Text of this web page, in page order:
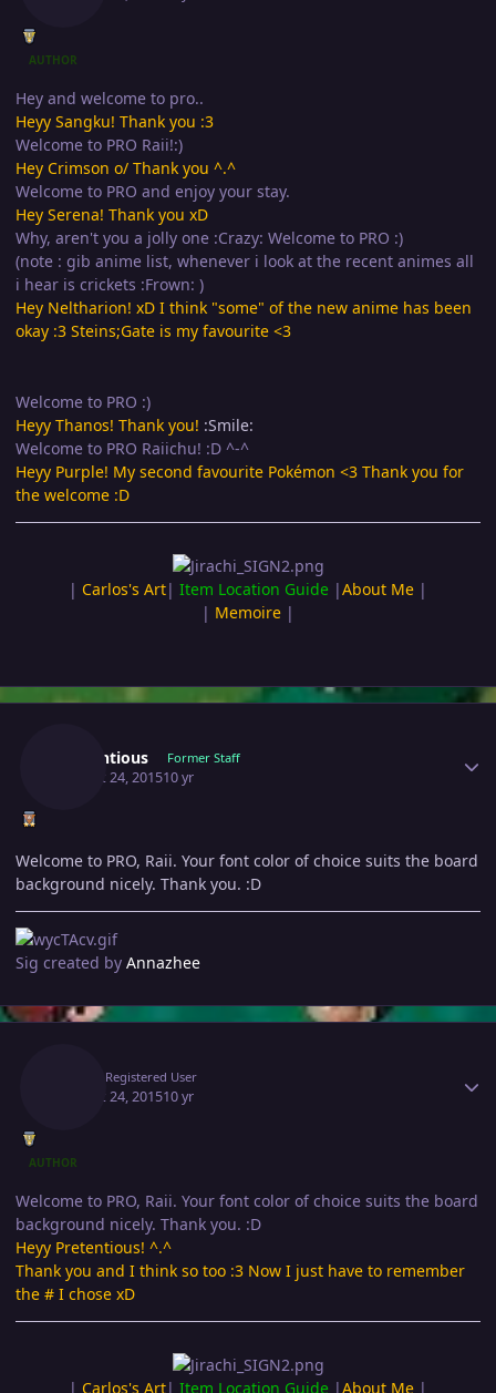
AUTHOR
Hey and welcome to pro..
Heyy Sangku! Thank you :3
Welcome to PRO Raii!:)
Hey Crimson o/ Thank you ^.^
Welcome to PRO and enjoy your stay.
Hey Serena! Thank you xD
Why, aren't you a jolly one :Crazy: Welcome to PRO :)
(note : gib anime list, whenever i look at the recent animes all
i hear is crickets :Frown: )
Hey Neltharion! xD I think "some" of the new anime has been
okay :3 Steins;Gate is my favourite <3
Welcome to PRO :)
Heyy Thanos! Thank you! :Smile:
Welcome to PRO Raiichu! :D ^-^
Heyy Purple! My second favourite Pokémon <3 Thank you for
the welcome :D
| Carlos's Art| Item Location Guide |About Me |
| Memoire |
Pretentious Former Staff
August 24, 201510 yr
Welcome to PRO, Raii. Your font color of choice suits the board
background nicely. Thank you. :D
Sig created by Annazhee
Registered User
August 24, 201510 yr
AUTHOR
Welcome to PRO, Raii. Your font color of choice suits the board
background nicely. Thank you. :D
Heyy Pretentious! ^.^
Thank you and I think so too :3 Now I just have to remember
the # I chose xD
| Carlos's Art| Item Location Guide |About Me |